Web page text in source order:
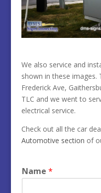
We also service and
shown in these images.
Frederick Ave,
TLC and we went to
electrical service.
Check out all the car
Automotive section of
Name *